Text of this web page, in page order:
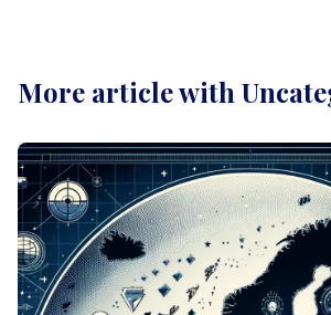
More article with